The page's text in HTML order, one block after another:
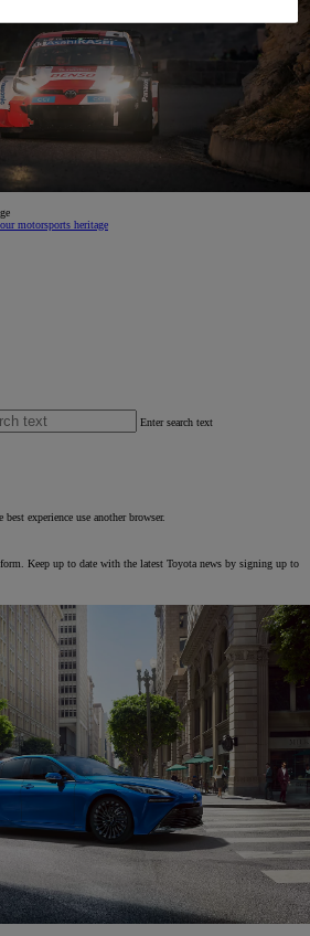
motorsports heritage
Enter search text
experience use another browser.
Keep up to date with the latest Toyota news by signing up to